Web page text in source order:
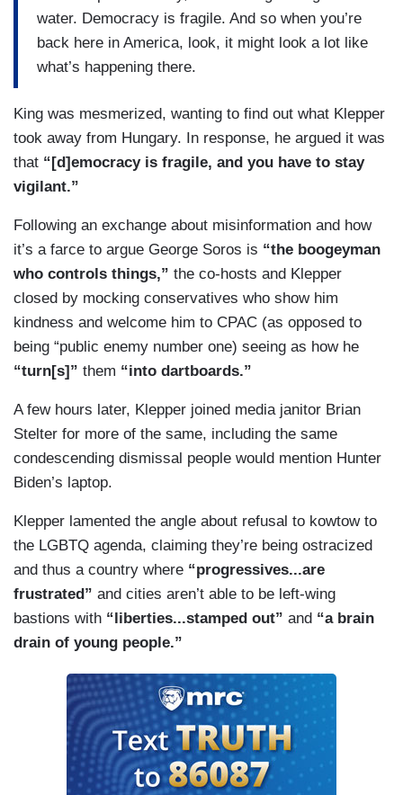
water. Democracy is fragile. And so when you’re
back here in America, look, it might look a lot like
what’s happening there.
King was mesmerized, wanting to find out what Klepper
took away from Hungary. In response, he argued it was
that “[d]emocracy is fragile, and you have to stay
vigilant.”
Following an exchange about misinformation and how
it’s a farce to argue George Soros is “the boogeyman
who controls things,” the co-hosts and Klepper
closed by mocking conservatives who show him
kindness and welcome him to CPAC (as opposed to
being “public enemy number one) seeing as how he
“turn[s]” them “into dartboards.”
A few hours later, Klepper joined media janitor Brian
Stelter for more of the same, including the same
condescending dismissal people would mention Hunter
Biden’s laptop.
Klepper lamented the angle about refusal to kowtow to
the LGBTQ agenda, claiming they’re being ostracized
and thus a country where “progressives...are
frustrated” and cities aren’t able to be left-wing
bastions with “liberties...stamped out” and “a brain
drain of young people.”